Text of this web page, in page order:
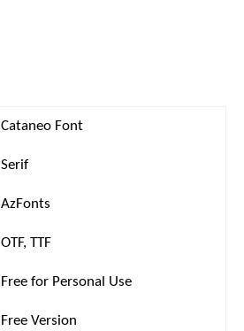
Cataneo Font
Serif
AzFonts
OTF, TTF
Free for Personal Use
Free Version